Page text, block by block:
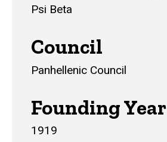
Psi Beta
Council
Panhellenic Council
Founding Year
1919